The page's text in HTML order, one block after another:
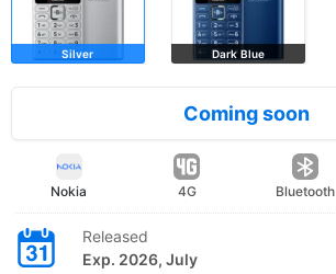
Silver Dark Blue
Coming soon
Nokia 4G Bluetooth
Released
Exp. 2026, July